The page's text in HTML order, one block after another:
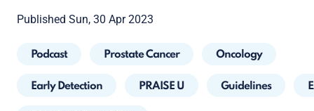
Published Sun, 30 Apr 2023
Podcast Prostate Cancer Oncology
Early Detection PRAISE U Guidelines